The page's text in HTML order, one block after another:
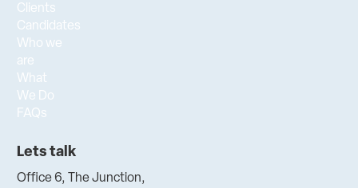
Clients
Candidates
Who we
are
What
We Do
FAQs
Lets talk
Office 6, The Junction,